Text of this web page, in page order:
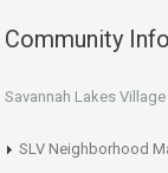
Community Info
Savannah Lakes
SLV Neighborhood